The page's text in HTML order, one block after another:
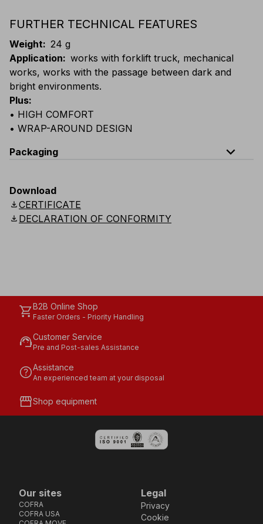
FURTHER TECHNICAL FEATURES
Weight: 24 g
Application: works with forklift truck, mechanical
works, works with the passage between dark and
bright environments.
Plus:
• HIGH COMFORT
• WRAP-AROUND DESIGN
Packaging
expand_less
Code
E000-B130
Download
downloadCERTIFICATE
download DECLARATION OF CONFORMITY
shopping_cartB2B Online Shop
Faster Orders - Priority Handling
support_agentCustomer Service
Pre and Post-sales Assistance
helpAssistance
An experienced team at your disposal
storefrontShop equipment
Our sites
COFRA
COFRA USA
Legal
Privacy
Cookie